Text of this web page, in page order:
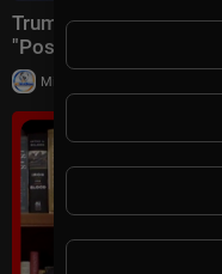
Trump hosts
"Positive & productive"
Milton Rasiah